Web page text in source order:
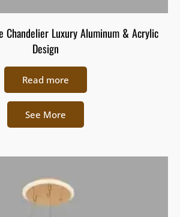
Chandelier Luxury Aluminum & Acrylic
Design
Read more
See More